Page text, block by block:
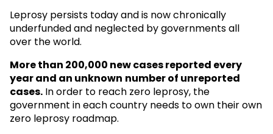
Leprosy persists today and is now chronically
underfunded and neglected by governments all
over the world.
More than 200,000 new cases reported every
year and an unknown number of unreported
cases. In order to reach zero leprosy, the
government in each country needs to own their own
zero leprosy roadmap.